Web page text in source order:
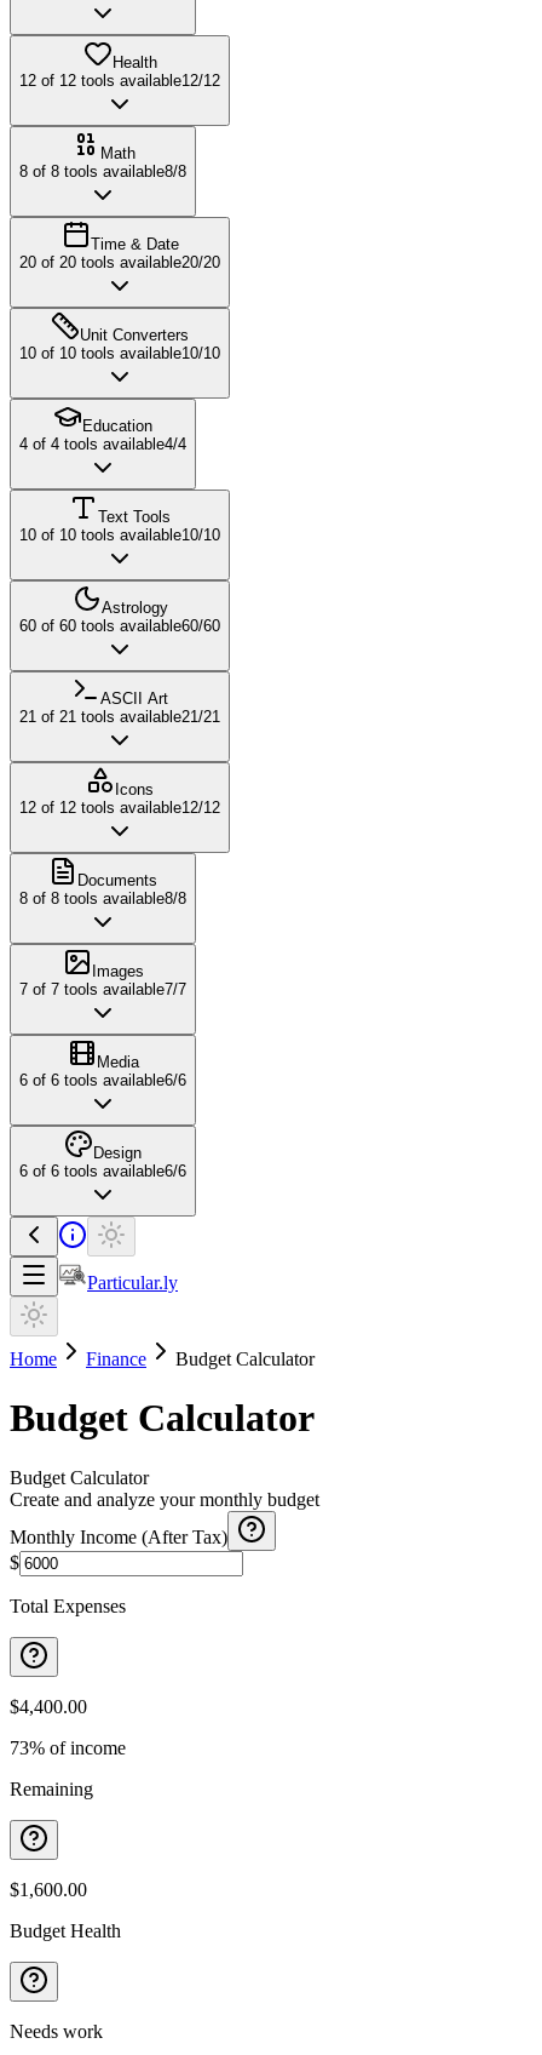
Health
12 of 12 tools available12/12
Math
8 of 8 tools available8/8
Time & Date
20 of 20 tools available20/20
Unit Converters
10 of 10 tools available10/10
Education
4 of 4 tools available4/4
Text Tools
10 of 10 tools available10/10
Astrology
60 of 60 tools available60/60
ASCII Art
21 of 21 tools available21/21
Icons
12 of 12 tools available12/12
Documents
8 of 8 tools available8/8
Images
7 of 7 tools available7/7
Media
6 of 6 tools available6/6
Design
6 of 6 tools available6/6
Particular.ly
Home Finance Budget Calculator
Budget Calculator
Budget Calculator
Create and analyze your monthly budget
Monthly Income (After Tax)
$
Total Expenses
$4,400.00
73% of income
Remaining
$1,600.00
Budget Health
Needs work